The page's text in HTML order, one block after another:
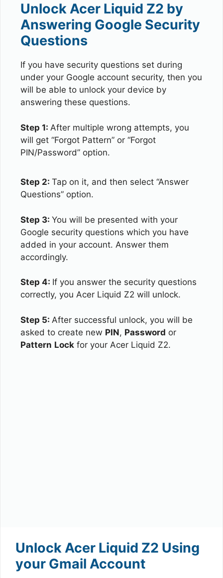
Unlock Acer Liquid Z2 by
Answering Google Security
Questions
If you have security questions set during
under your Google account security, then you
will be able to unlock your device by
answering these questions.
Step 1: After multiple wrong attempts, you
will get “Forgot Pattern” or “Forgot
PIN/Password” option.
Step 2: Tap on it, and then select “Answer
Questions” option.
Step 3: You will be presented with your
Google security questions which you have
added in your account. Answer them
accordingly.
Step 4: If you answer the security questions
correctly, you Acer Liquid Z2 will unlock.
Step 5: After successful unlock, you will be
asked to create new PIN, Password or
Pattern Lock for your Acer Liquid Z2.
Unlock Acer Liquid Z2 Using
your Gmail Account